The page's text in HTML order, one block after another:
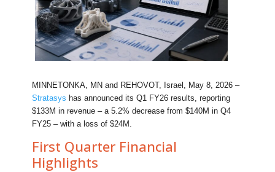
MINNETONKA, MN and REHOVOT, Israel, May 8, 2026 –
Stratasys has announced its Q1 FY26 results, reporting
$133M in revenue – a 5.2% decrease from $140M in Q4
FY25 – with a loss of $24M.
First Quarter Financial
Highlights